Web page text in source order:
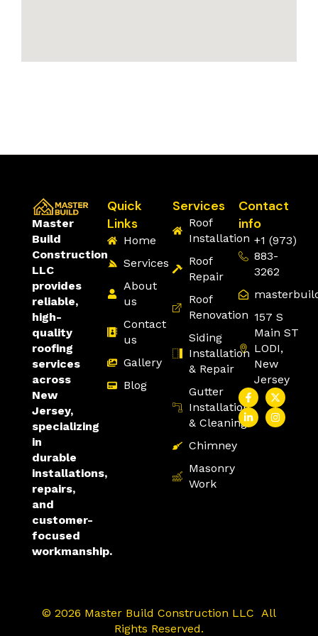
Master
Build
Construction
LLC
provides
reliable,
high-
quality
roofing
services
across
New
Jersey,
specializing
in
durable
installations,
repairs,
and
customer-
focused
workmanship.
Quick
Links
Home
Services
About
us
Contact
us
Gallery
Blog
Services
Roof
Installation
Roof
Repair
Roof
Renovation
Siding
Installation
& Repair
Gutter
Installation
& Cleaning
Chimney
Masonry
Work
Contact
info
+1 (973)
883-
3262
157 S
Main ST
LODI,
New
Jersey
© 2026 Master Build Construction LLC All
Rights Reserved.